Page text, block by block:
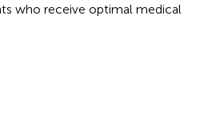
who receive optimal medical